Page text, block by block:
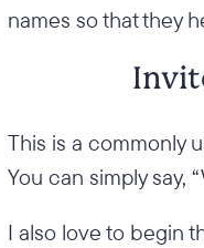
names so that they
This is a commonly
You can simply say,
I also love to begin